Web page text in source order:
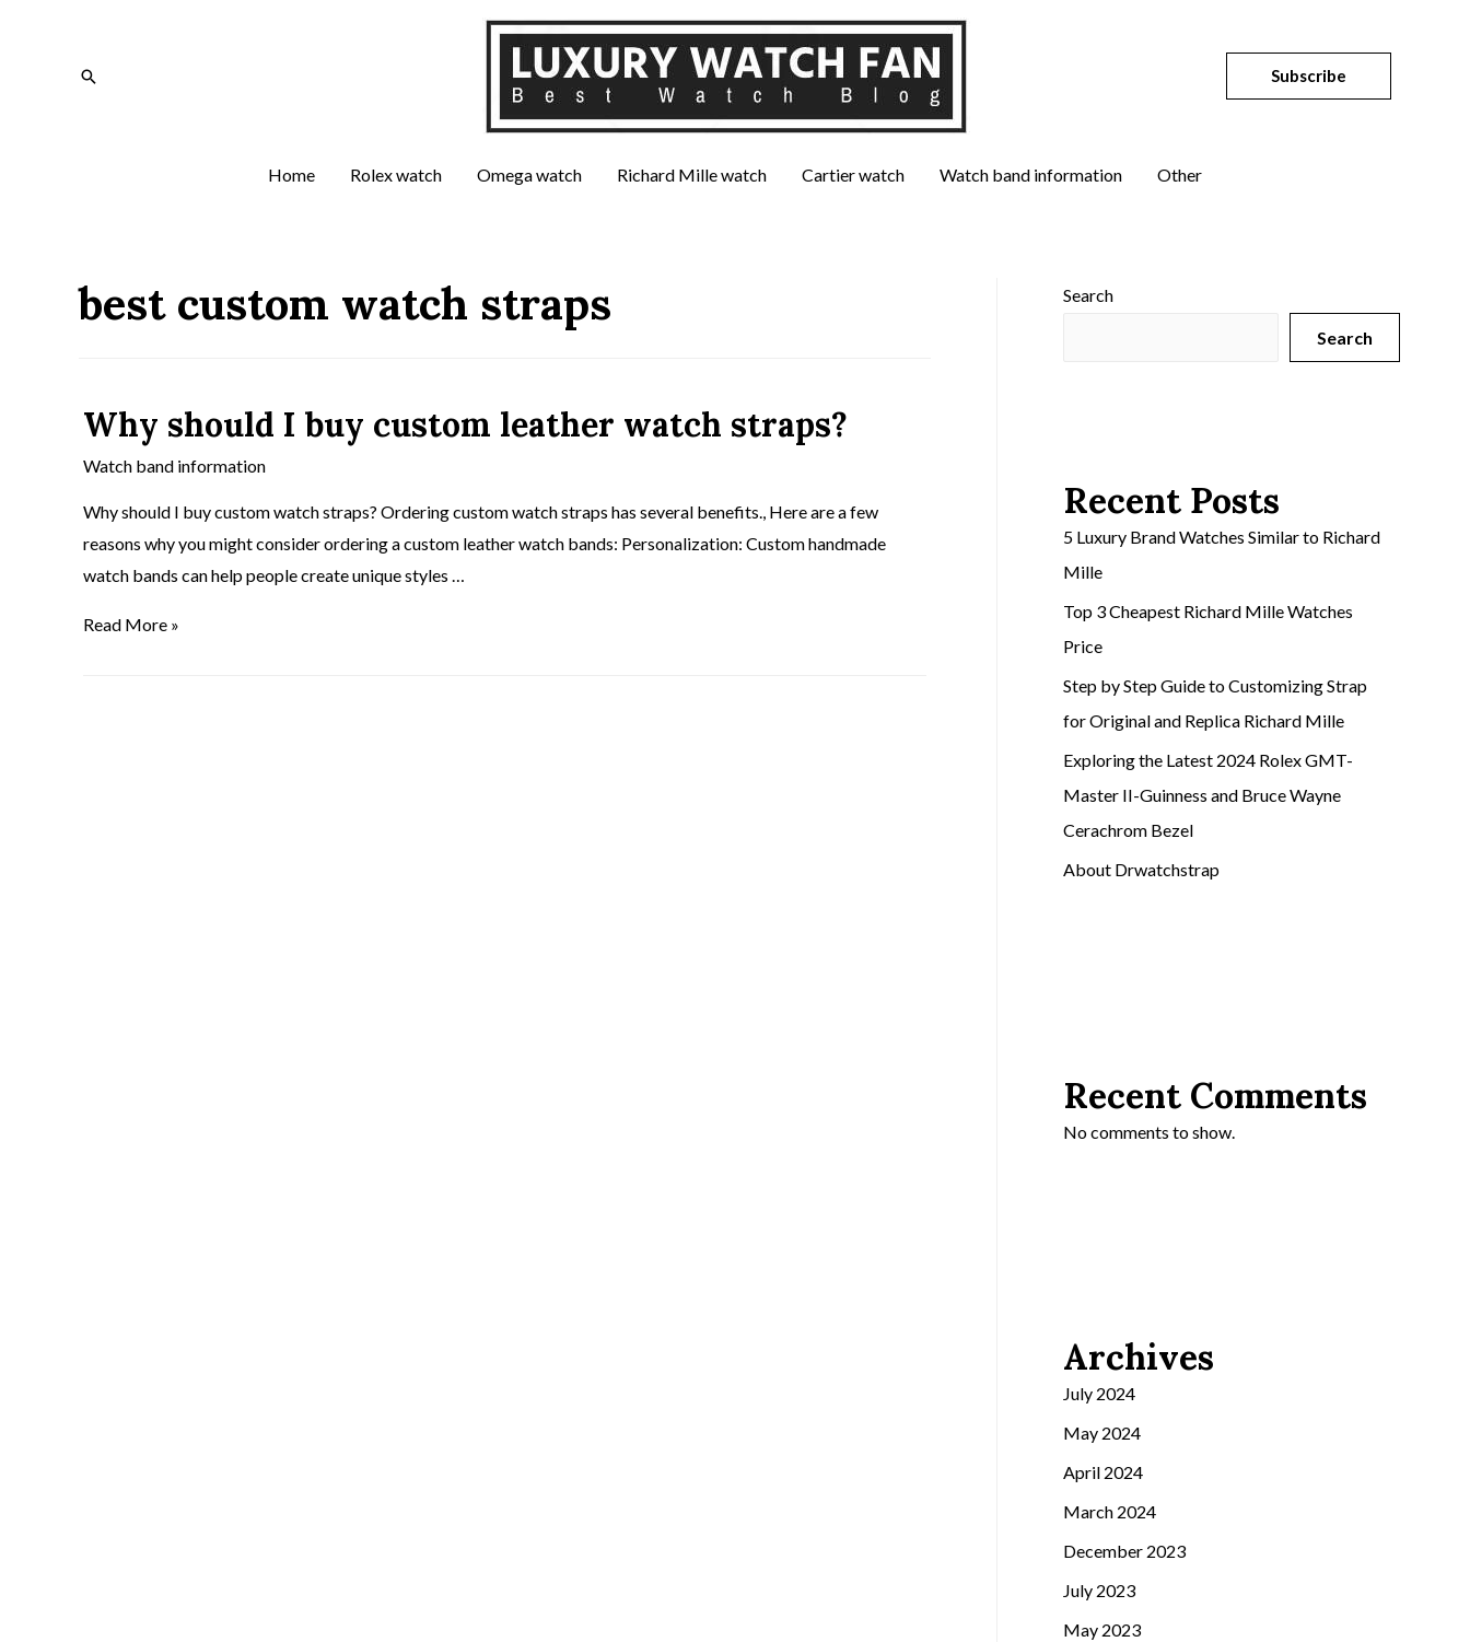
Subscribe
Home Rolex watch Omega watch Richard Mille watch Cartier watch Watch band information Other
best custom watch straps
Why should I buy custom leather watch straps?
Watch band information
Why should I buy custom watch straps? Ordering custom watch straps has several benefits., Here are a few
reasons why you might consider ordering a custom leather watch bands: Personalization: Custom handmade
watch bands can help people create unique styles …
Read More »
Search
Search
Recent Posts
5 Luxury Brand Watches Similar to Richard
Mille
Top 3 Cheapest Richard Mille Watches
Price
Step by Step Guide to Customizing Strap
for Original and Replica Richard Mille
Exploring the Latest 2024 Rolex GMT-
Master II-Guinness and Bruce Wayne
Cerachrom Bezel
About Drwatchstrap
Recent Comments
No comments to show.
Archives
July 2024
May 2024
April 2024
March 2024
December 2023
July 2023
May 2023